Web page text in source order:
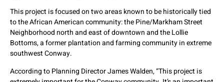
This project is focused on two areas known to be historically tied
to the African American community: the Pine/Markham Street
Neighborhood north and east of downtown and the Lollie
Bottoms, a former plantation and farming community in extreme
southwest Conway.
According to Planning Director James Walden, “This project is